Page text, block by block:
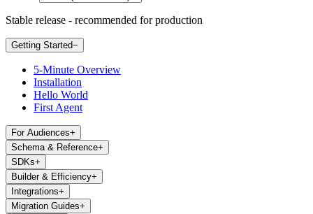
Stable release - recommended for production
Getting Started−
5-Minute Overview
Installation
Hello World
First Agent
For Audiences+
Schema & Reference+
SDKs+
Builder & Efficiency+
Integrations+
Migration Guides+